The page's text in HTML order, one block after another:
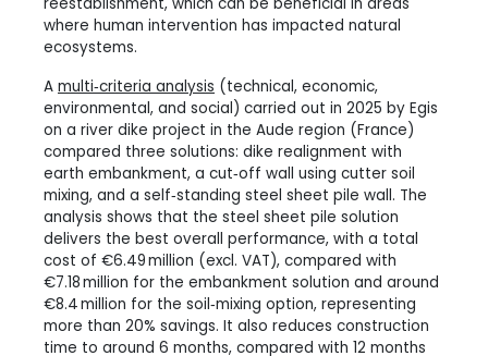
where human intervention has impacted natural
ecosystems.
A multi‑criteria analysis (technical, economic,
environmental, and social) carried out in 2025 by Egis
on a river dike project in the Aude region (France)
compared three solutions: dike realignment with
earth embankment, a cut‑off wall using cutter soil
mixing, and a self‑standing steel sheet pile wall. The
analysis shows that the steel sheet pile solution
delivers the best overall performance, with a total
cost of €6.49 million (excl. VAT), compared with
€7.18 million for the embankment solution and around
€8.4 million for the soil‑mixing option, representing
more than 20% savings. It also reduces construction
time to around 6 months, compared with 12 months